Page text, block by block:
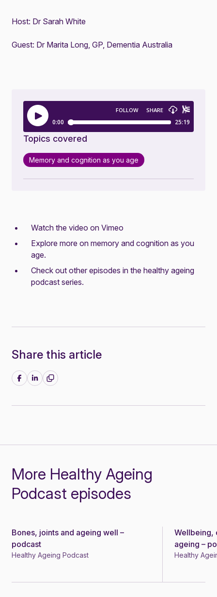
Host: Dr Sarah White
Guest: Dr Marita Long, GP, Dementia Australia
Topics covered
Memory and cognition as you age
Watch the video on Vimeo
Explore more on memory and cognition as you
age.
Check out other episodes in the healthy ageing
podcast series.
Share this article
Share on Facebook
Share on LinkedIn
More Healthy Ageing
Podcast episodes
Podcast
Bones, joints and ageing well –
podcast
Healthy Ageing Podcast
Podcast
Wellbeing,
ageing –
Healthy